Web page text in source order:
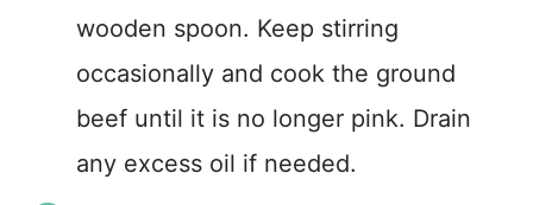
wooden spoon. Keep stirring
occasionally and cook the ground
beef until it is no longer pink. Drain
any excess oil if needed.